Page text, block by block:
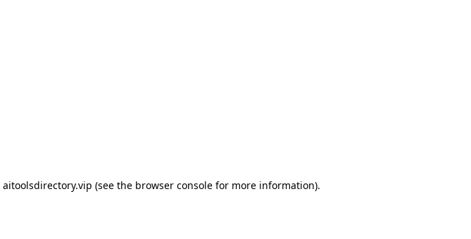
aitoolsdirectory.vip (see the browser consolefor more information).